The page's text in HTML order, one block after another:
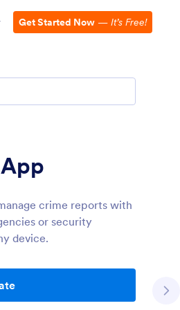
Get Started Now — It’s Free!
crime reports with
or security
device.